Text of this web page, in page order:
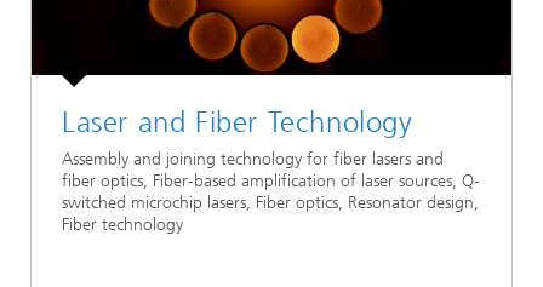
Laser and Fiber Technology
Assembly and joining technology for fiber lasers and
fiber optics, Fiber-based amplification of laser sources, Q-
switched microchip lasers, Fiber optics, Resonator design,
Fiber technology